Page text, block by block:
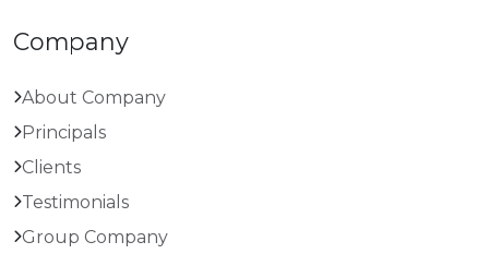
Company
About Company
Principals
Clients
Testimonials
Group Company